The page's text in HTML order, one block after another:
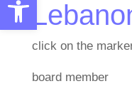
click on the
board member